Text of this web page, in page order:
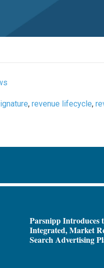
,revenue lifecycle,
Parsnipp Introduces
Integrated, Market
Search Advertising